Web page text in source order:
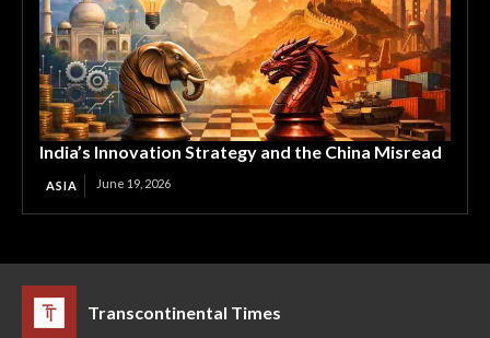
India’s Innovation Strategy and the China Misread
ASIA June 19, 2026
Transcontinental Times